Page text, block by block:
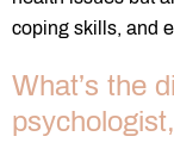
coping skills, and
What’s the